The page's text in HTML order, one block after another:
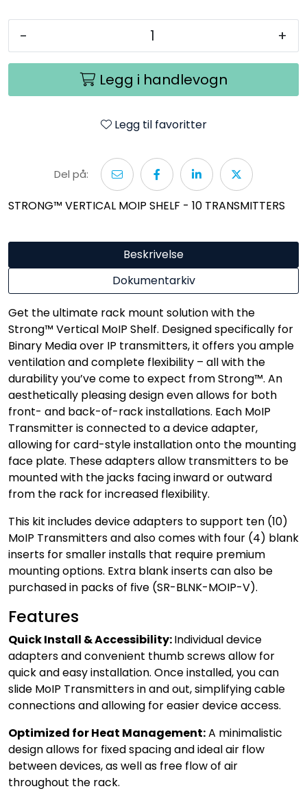
- +
Legg i handlevogn
Legg til favoritter
Del på:
STRONG™ VERTICAL MOIP SHELF - 10 TRANSMITTERS
Beskrivelse
Dokumentarkiv
Get the ultimate rack mount solution with the
Strong™ Vertical MoIP Shelf. Designed specifically for
Binary Media over IP transmitters, it offers you ample
ventilation and complete flexibility – all with the
durability you’ve come to expect from Strong™. An
aesthetically pleasing design even allows for both
front- and back-of-rack installations. Each MoIP
Transmitter is connected to a device adapter,
allowing for card-style installation onto the mounting
face plate. These adapters allow transmitters to be
mounted with the jacks facing inward or outward
from the rack for increased flexibility.
This kit includes device adapters to support ten (10)
MoIP Transmitters and also comes with four (4) blank
inserts for smaller installs that require premium
mounting options. Extra blank inserts can also be
purchased in packs of five (SR-BLNK-MOIP-V).
Features
Quick Install & Accessibility:Individual device
adapters and convenient thumb screws allow for
quick and easy installation. Once installed, you can
slide MoIP Transmitters in and out, simplifying cable
connections and allowing for easier device access.
Optimized for Heat Management:A minimalistic
design allows for fixed spacing and ideal air flow
between devices, as well as free flow of air
throughout the rack.